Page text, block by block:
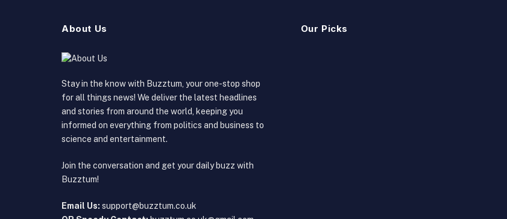
About Us
Stay in the know with Buzztum, your one-stop shop
for all things news! We deliver the latest headlines
and stories from around the world, keeping you
informed on everything from politics and business to
science and entertainment.
Join the conversation and get your daily buzz with
Buzztum!
Email Us: support@buzztum.co.uk
Our Picks